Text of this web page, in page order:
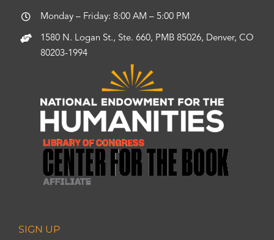
Monday – Friday: 8:00 AM – 5:00 PM
1580 N. Logan St., Ste. 660, PMB 85026, Denver, CO
80203-1994
SIGN UP